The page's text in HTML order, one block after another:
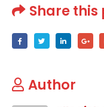
Share this
Author